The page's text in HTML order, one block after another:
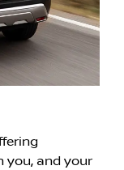
you, and your